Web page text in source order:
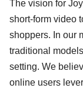
The vision for
short-form video
shoppers. In our
traditional
setting. We
online users